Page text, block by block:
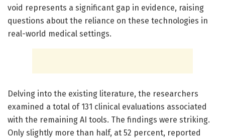
void represents a significant gap in evidence, raising
questions about the reliance on these technologies in
real-world medical settings.
Delving into the existing literature, the researchers
examined a total of 131 clinical evaluations associated
with the remaining AI tools. The findings were striking.
Only slightly more than half, at 52 percent, reported